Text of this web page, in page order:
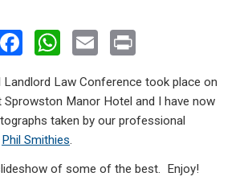
F
ce
b
o
o
W
at
s
A
p
E
ail t
Landlord Law Conference took place on
Sprowston Manor Hotel and I have now
taken by our professional
Phil Smithies.
of some of the best. Enjoy!